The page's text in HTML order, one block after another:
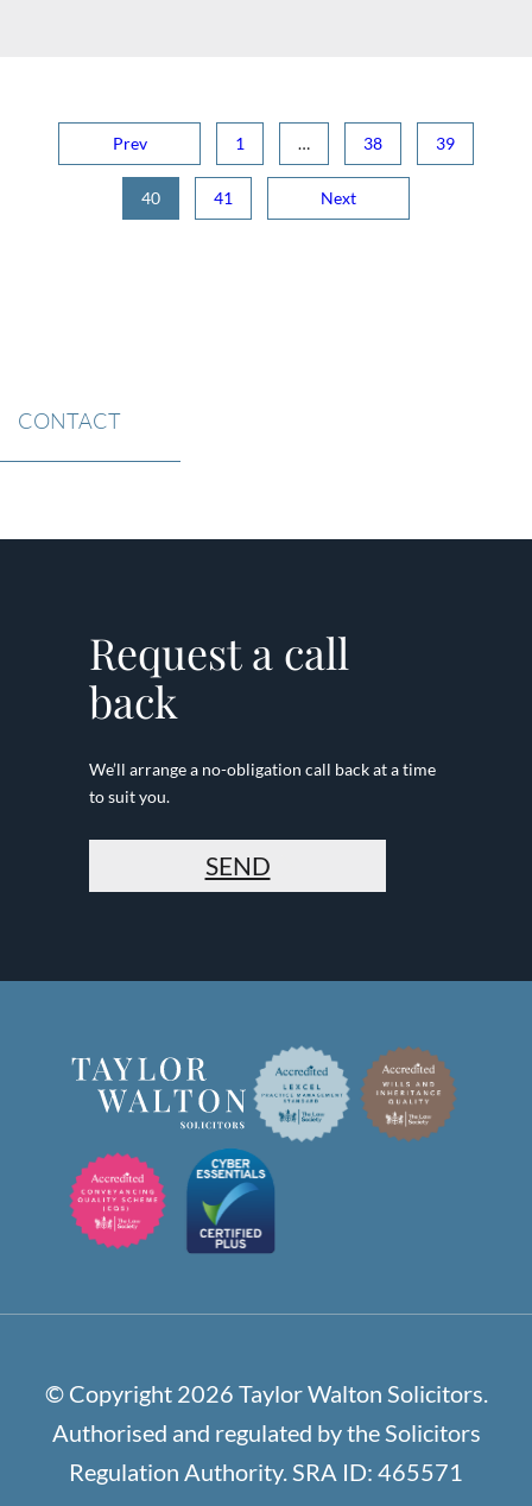
Prev 1 … 38 39
40 41 Next
CONTACT
Request a call
back
We’ll arrange a no-obligation call back at a time
to suit you.
SEND
© Copyright 2026 Taylor Walton Solicitors.
Authorised and regulated by the Solicitors
Regulation Authority. SRA ID: 465571